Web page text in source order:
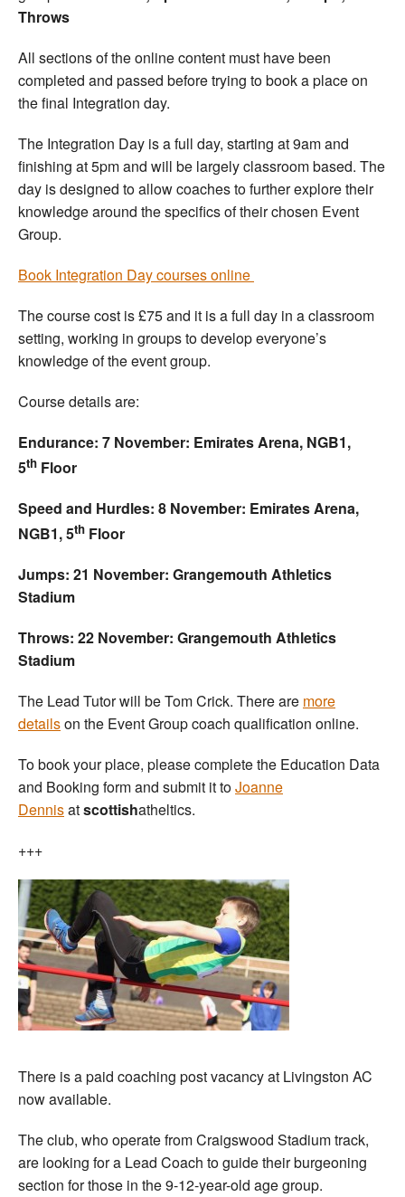
Throws
All sections of the online content must have been
completed and passed before trying to book a place on
the final Integration day.
The Integration Day is a full day, starting at 9am and
finishing at 5pm and will be largely classroom based. The
day is designed to allow coaches to further explore their
knowledge around the specifics of their chosen Event
Group.
Book Integration Day courses online
The course cost is £75 and it is a full day in a classroom
setting, working in groups to develop everyone’s
knowledge of the event group.
Course details are:
Endurance: 7 November: Emirates Arena, NGB1,
5th Floor
Speed and Hurdles: 8 November: Emirates Arena,
NGB1, 5th Floor
Jumps: 21 November: Grangemouth Athletics
Stadium
Throws: 22 November: Grangemouth Athletics
Stadium
The Lead Tutor will be Tom Crick. There are more
detailson the Event Group coach qualification online.
To book your place, please complete the Education Data
and Booking form and submit it toJoanne
Dennisatscottishatheltics.
+++
There is a paid coaching post vacancy at Livingston AC
now available.
The club, who operate from Craigswood Stadium track,
are looking for a Lead Coach to guide their burgeoning
section for those in the 9-12-year-old age group.